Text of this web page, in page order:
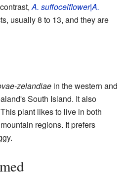
A. suffocelflower|A.
usually 8 to 13, and they are
zelandiae in the western and
South Island. It also
plant likes to live in both
regions. It prefers